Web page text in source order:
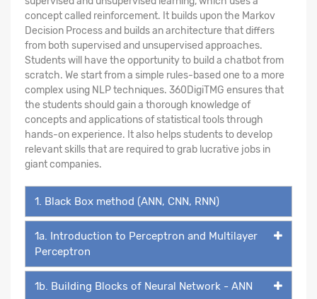
concept called reinforcement. It builds upon the Markov
Decision Process and builds an architecture that differs
from both supervised and unsupervised approaches.
Students will have the opportunity to build a chatbot from
scratch. We start from a simple rules-based one to a more
complex using NLP techniques. 360DigiTMG ensures that
the students should gain a thorough knowledge of
concepts and applications of statistical tools through
hands-on experience. It also helps students to develop
relevant skills that are required to grab lucrative jobs in
giant companies.
1. Black Box method (ANN, CNN, RNN)
1a. Introduction to Perceptron and Multilayer
Perceptron
1b. Building Blocks of Neural Network - ANN